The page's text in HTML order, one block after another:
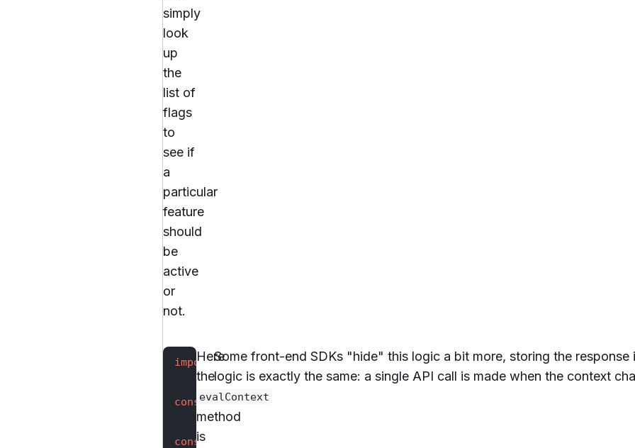
simply
look
up
the
list of
flags
to
see if
a
particular
feature
should
be
active
or
not.
import { TgglClient } from 'tggl-client'
const client = new
const
Here
the
evalContext
method
is
Some front-end SDKs "hide" this logic a bit more, storing the response
logic is exactly the same: a single API call is made when the context